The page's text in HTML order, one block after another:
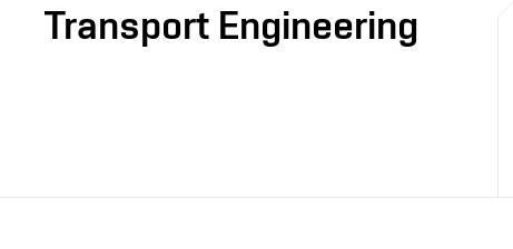
Transport Engineering